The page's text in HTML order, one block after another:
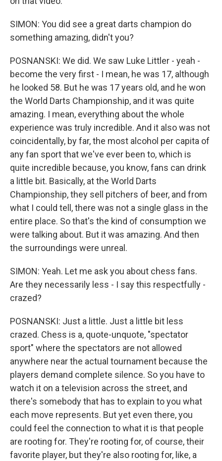
SIMON: You did see a great darts champion do
something amazing, didn't you?
POSNANSKI: We did. We saw Luke Littler - yeah -
become the very first - I mean, he was 17, although
he looked 58. But he was 17 years old, and he won
the World Darts Championship, and it was quite
amazing. I mean, everything about the whole
experience was truly incredible. And it also was not
coincidentally, by far, the most alcohol per capita of
any fan sport that we've ever been to, which is
quite incredible because, you know, fans can drink
a little bit. Basically, at the World Darts
Championship, they sell pitchers of beer, and from
what I could tell, there was not a single glass in the
entire place. So that's the kind of consumption we
were talking about. But it was amazing. And then
the surroundings were unreal.
SIMON: Yeah. Let me ask you about chess fans.
Are they necessarily less - I say this respectfully -
crazed?
POSNANSKI: Just a little. Just a little bit less
crazed. Chess is a, quote-unquote, "spectator
sport" where the spectators are not allowed
anywhere near the actual tournament because the
players demand complete silence. So you have to
watch it on a television across the street, and
there's somebody that has to explain to you what
each move represents. But yet even there, you
could feel the connection to what it is that people
are rooting for. They're rooting for, of course, their
favorite player, but they're also rooting for, like, a